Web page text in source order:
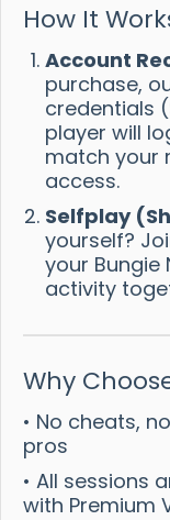
How It
Account
purchase,
credentials
player will
match your
access.
Selfplay
yourself?
your
activity
Why
• No cheats,
pros
• All sessions
with Premium